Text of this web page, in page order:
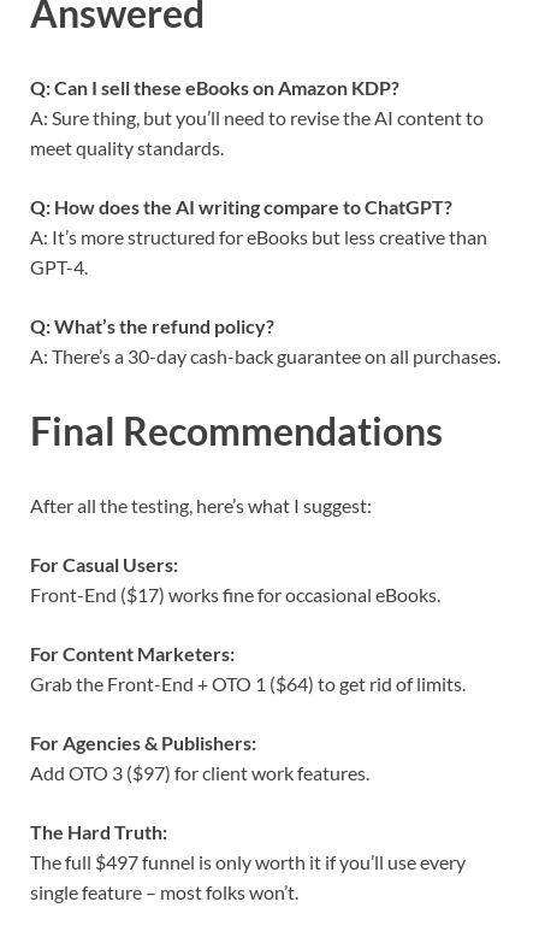
Answered
Q: Can I sell these eBooks on Amazon KDP?
A: Sure thing, but you’ll need to revise the AI content to
meet quality standards.
Q: How does the AI writing compare to ChatGPT?
A: It’s more structured for eBooks but less creative than
GPT-4.
Q: What’s the refund policy?
A: There’s a 30-day cash-back guarantee on all purchases.
Final Recommendations
After all the testing, here’s what I suggest:
For Casual Users:
Front-End ($17) works fine for occasional eBooks.
For Content Marketers:
Grab the Front-End + OTO 1 ($64) to get rid of limits.
For Agencies & Publishers:
Add OTO 3 ($97) for client work features.
The Hard Truth:
The full $497 funnel is only worth it if you’ll use every
single feature – most folks won’t.